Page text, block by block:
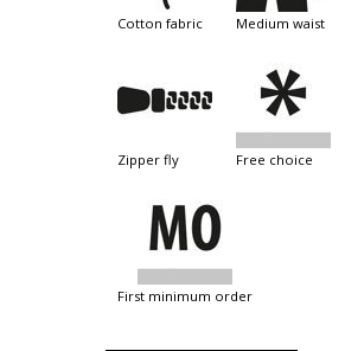
cotton fabric medium waist
zipper fly free choice
first minimum order